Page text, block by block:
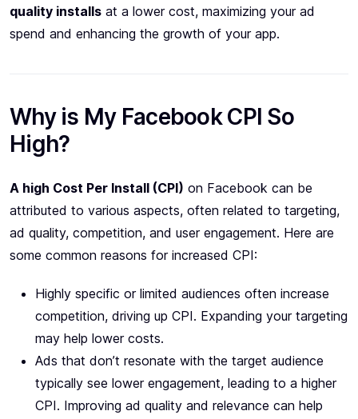
quality installs at a lower cost, maximizing your ad
spend and enhancing the growth of your app.
Why is My Facebook CPI So
High?
A high Cost Per Install (CPI) on Facebook can be
attributed to various aspects, often related to targeting,
ad quality, competition, and user engagement. Here are
some common reasons for increased CPI:
Highly specific or limited audiences often increase
competition, driving up CPI. Expanding your targeting
may help lower costs.
Ads that don’t resonate with the target audience
typically see lower engagement, leading to a higher
CPI. Improving ad quality and relevance can help